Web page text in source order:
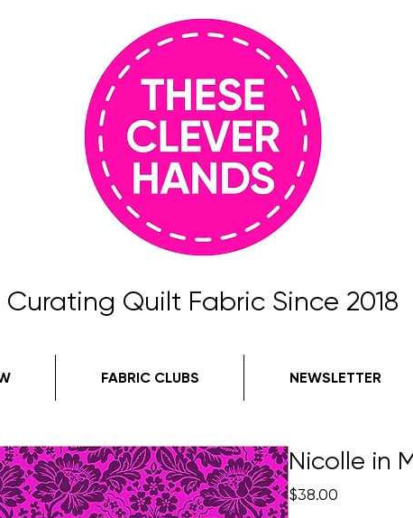
Curating Quilt Fabric Since 2018
FABRIC CLUBS NEWSLETTER
Nicolle in
$38.00